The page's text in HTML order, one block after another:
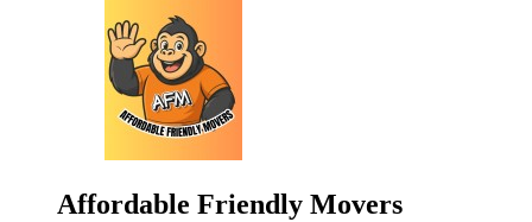
Affordable Friendly Movers